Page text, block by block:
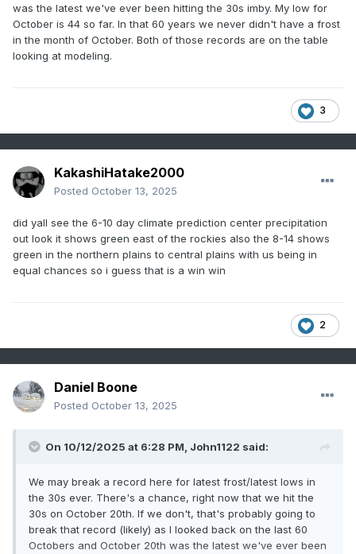
was the latest we've ever been hitting the 30s imby. My low for
October is 44 so far. In that 60 years we never didn't have a frost
in the month of October. Both of those records are on the table
looking at modeling.
3
KakashiHatake2000
Posted October 13, 2025
did yall see the 6-10 day climate prediction center precipitation
out look it shows green east of the rockies also the 8-14 shows
green in the northern plains to central plains with us being in
equal chances so i guess that is a win win
2
Daniel Boone
Posted October 13, 2025
On 10/12/2025 at 6:28 PM, John1122 said:
We may break a record here for latest frost/latest lows in
the 30s ever. There's a chance, right now that we hit the
30s on October 20th. If we don't, that's probably going to
break that record (likely) as I looked back on the last 60
Octobers and October 20th was the latest we've ever been